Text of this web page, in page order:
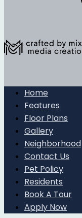
Home
Features
Floor Plans
Gallery
Neighborhood
Contact Us
Pet Policy
Residents
Book A Tour
Apply Now